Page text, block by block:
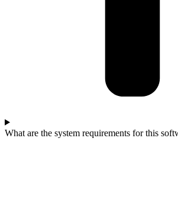
What are the system requirements for this